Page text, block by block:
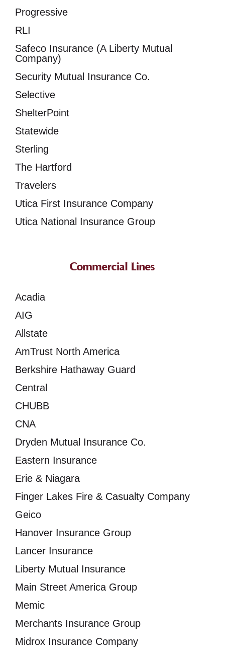
Progressive
RLI
Safeco Insurance (A Liberty Mutual
Company)
Security Mutual Insurance Co.
Selective
ShelterPoint
Statewide
Sterling
The Hartford
Travelers
Utica First Insurance Company
Utica National Insurance Group
Commercial Lines
Acadia
AIG
Allstate
AmTrust North America
Berkshire Hathaway Guard
Central
CHUBB
CNA
Dryden Mutual Insurance Co.
Eastern Insurance
Erie & Niagara
Finger Lakes Fire & Casualty Company
Geico
Hanover Insurance Group
Lancer Insurance
Liberty Mutual Insurance
Main Street America Group
Memic
Merchants Insurance Group
Midrox Insurance Company